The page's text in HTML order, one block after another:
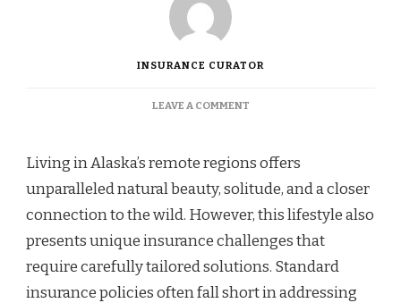
INSURANCE CURATOR
LEAVE A COMMENTON
OPTIONS
FOR
ALASKAN
REMOTE
RESIDENTS
Living in Alaska’s remote regions offers
unparalleled natural beauty, solitude, and a closer
connection to the wild. However, this lifestyle also
presents unique insurance challenges that
require carefully tailored solutions. Standard
insurance policies often fall short in addressing